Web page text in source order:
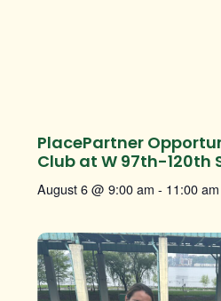
PlacePartner
Club at W 97th-120th
August 6 @ 9:00 am - 11:00 am